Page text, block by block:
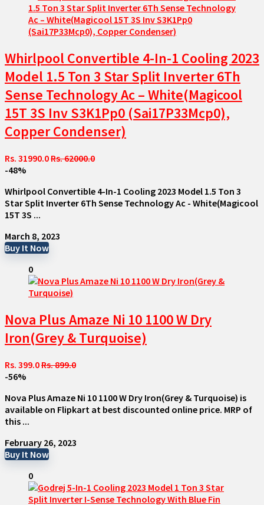
Whirlpool Convertible 4-In-1 Cooling 2023
Model 1.5 Ton 3 Star Split Inverter 6Th
Sense Technology Ac – White(Magicool
15T 3S Inv S3K1Pp0 (Sai17P33Mcp0),
Copper Condenser)
Rs. 31990.0Rs. 62000.0
-48%
Whirlpool Convertible 4-In-1 Cooling 2023 Model 1.5 Ton 3
Star Split Inverter 6Th Sense Technology Ac - White(Magicool
15T 3S ...
March 8, 2023
Buy It Now
0
Nova Plus Amaze Ni 10 1100 W Dry
Iron(Grey & Turquoise)
Rs. 399.0Rs. 899.0
-56%
Nova Plus Amaze Ni 10 1100 W Dry Iron(Grey & Turquoise) is
available on Flipkart at best discounted online price. MRP of
this ...
February 26, 2023
Buy It Now
0